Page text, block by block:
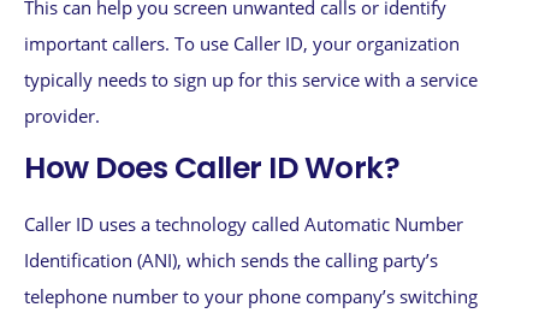
This can help you screen unwanted calls or identify
important callers. To use Caller ID, your organization
typically needs to sign up for this service with a service
provider.
How Does Caller ID Work?
Caller ID uses a technology called Automatic Number
Identification (ANI), which sends the calling party’s
telephone number to your phone company’s switching